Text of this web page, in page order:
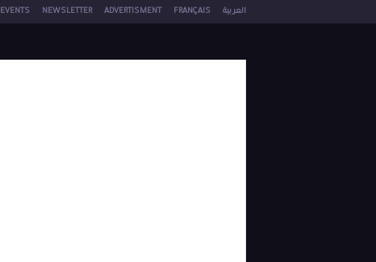
EVENTS NEWSLETTER ADVERTISMENT FRANÇAIS العربية